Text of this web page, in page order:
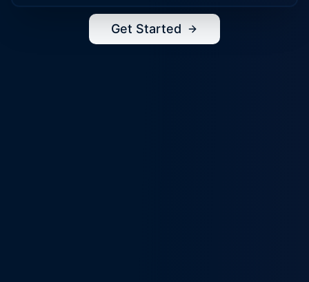
Get Started